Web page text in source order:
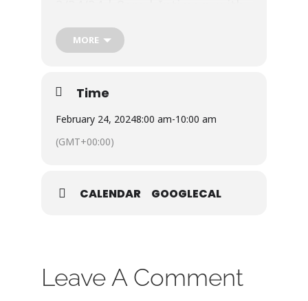
3/30/24 | 8am | Striving for
Godly Influences
and worship in the Main
required!
Joe@crosswindsnv.org
MORE
Time
February 24, 20248:00 am-10:00 am
(GMT+00:00)
CALENDAR GOOGLECAL
Leave A Comment